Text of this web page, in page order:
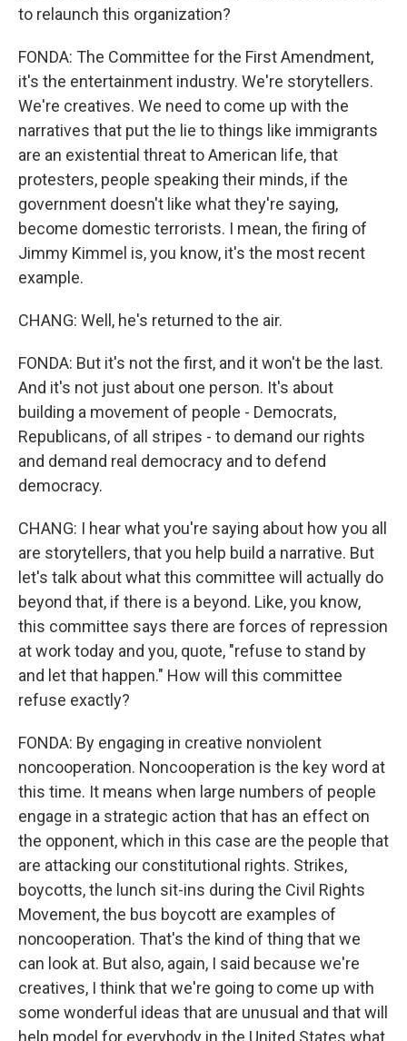
to relaunch this organization?
FONDA: The Committee for the First Amendment,
it's the entertainment industry. We're storytellers.
We're creatives. We need to come up with the
narratives that put the lie to things like immigrants
are an existential threat to American life, that
protesters, people speaking their minds, if the
government doesn't like what they're saying,
become domestic terrorists. I mean, the firing of
Jimmy Kimmel is, you know, it's the most recent
example.
CHANG: Well, he's returned to the air.
FONDA: But it's not the first, and it won't be the last.
And it's not just about one person. It's about
building a movement of people - Democrats,
Republicans, of all stripes - to demand our rights
and demand real democracy and to defend
democracy.
CHANG: I hear what you're saying about how you all
are storytellers, that you help build a narrative. But
let's talk about what this committee will actually do
beyond that, if there is a beyond. Like, you know,
this committee says there are forces of repression
at work today and you, quote, "refuse to stand by
and let that happen." How will this committee
refuse exactly?
FONDA: By engaging in creative nonviolent
noncooperation. Noncooperation is the key word at
this time. It means when large numbers of people
engage in a strategic action that has an effect on
the opponent, which in this case are the people that
are attacking our constitutional rights. Strikes,
boycotts, the lunch sit-ins during the Civil Rights
Movement, the bus boycott are examples of
noncooperation. That's the kind of thing that we
can look at. But also, again, I said because we're
creatives, I think that we're going to come up with
some wonderful ideas that are unusual and that will
help model for everybody in the United States what